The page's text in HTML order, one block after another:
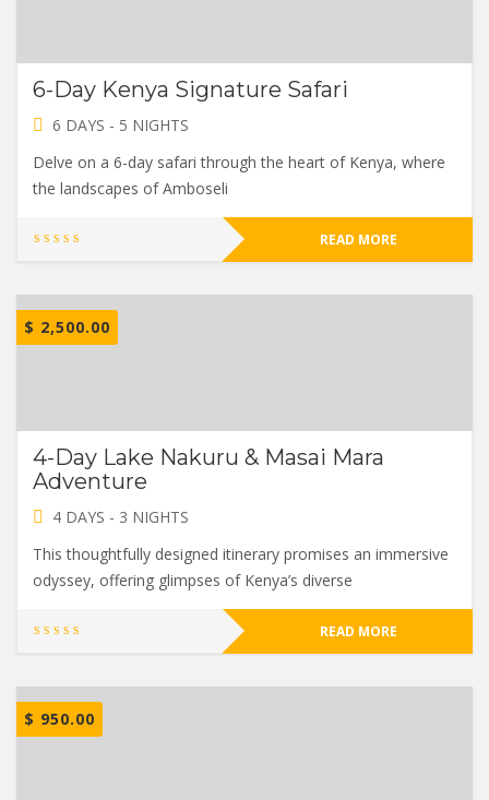
6-Day Kenya Signature Safari
6 DAYS - 5 NIGHTS
Delve on a 6-day safari through the heart of Kenya, where
the landscapes of Amboseli
READ MORE
$ 2,500.00
4-Day Lake Nakuru & Masai Mara
Adventure
4 DAYS - 3 NIGHTS
This thoughtfully designed itinerary promises an immersive
odyssey, offering glimpses of Kenya’s diverse
READ MORE
$ 950.00